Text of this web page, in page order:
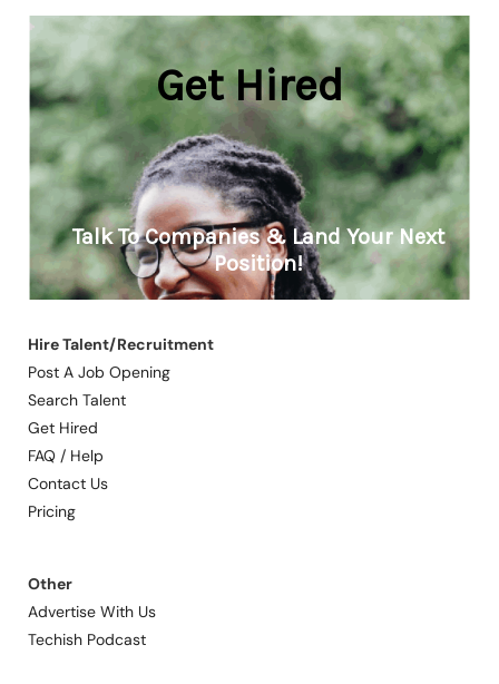
Hire Talent/Recruitment
Post A Job Opening
Search Talent
Get Hired
FAQ / Help
Contact Us
Pricing
Other
Advertise With Us
Techish Podcast